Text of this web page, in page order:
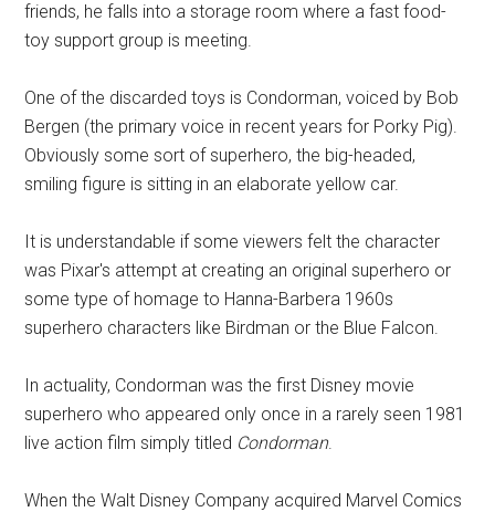
friends, he falls into a storage room where a fast food-
toy support group is meeting.
One of the discarded toys is Condorman, voiced by Bob
Bergen (the primary voice in recent years for Porky Pig).
Obviously some sort of superhero, the big-headed,
smiling figure is sitting in an elaborate yellow car.
It is understandable if some viewers felt the character
was Pixar's attempt at creating an original superhero or
some type of homage to Hanna-Barbera 1960s
superhero characters like Birdman or the Blue Falcon.
In actuality, Condorman was the first Disney movie
superhero who appeared only once in a rarely seen 1981
live action film simply titled Condorman.
When the Walt Disney Company acquired Marvel Comics